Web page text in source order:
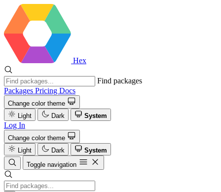
Hex
Find packages
Packages Pricing Docs
Change color theme
Light
Dark System
Log In
Change color theme
Light
Dark
System
Toggle navigation